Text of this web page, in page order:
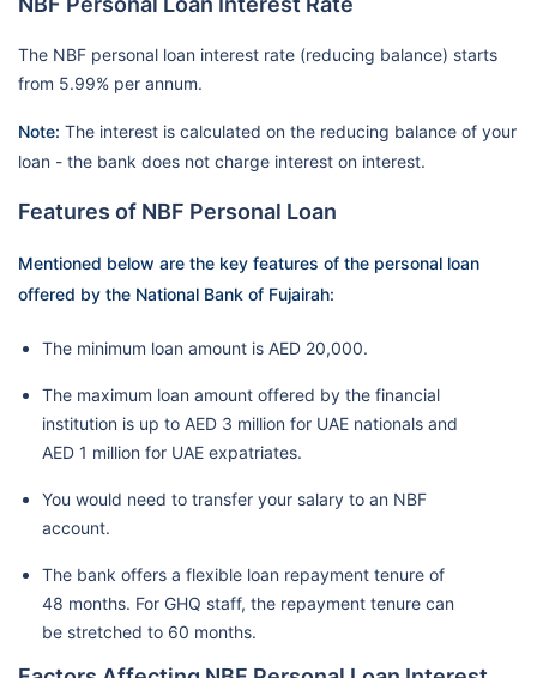
The NBF personal loan interest rate (reducing balance) starts
from 5.99% per annum.
Note: The interest is calculated on the reducing balance of your
loan - the bank does not charge interest on interest.
Features of NBF Personal Loan
Mentioned below are the key features of the personal loan
offered by the National Bank of Fujairah:
The minimum loan amount is AED 20,000.
The maximum loan amount offered by the financial
institution is up to AED 3 million for UAE nationals and
AED 1 million for UAE expatriates.
You would need to transfer your salary to an NBF
account.
The bank offers a flexible loan repayment tenure of
48 months. For GHQ staff, the repayment tenure can
be stretched to 60 months.